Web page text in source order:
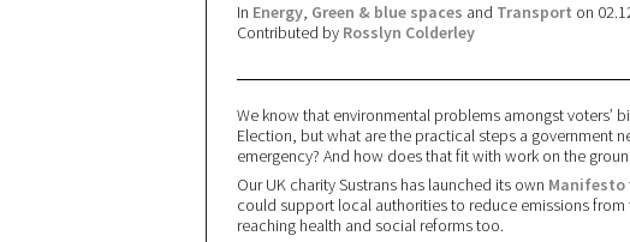
In Energy, Green & blue spaces and Transport on
Contributed by Rosslyn Colderley
We know that environmental problems amongst voters’
Election, but what are the practical steps a government
emergency? And how does that fit with work on the
Our UK charity Sustrans has launched its own Manifesto
could support local authorities to reduce emissions
reaching health and social reforms too.